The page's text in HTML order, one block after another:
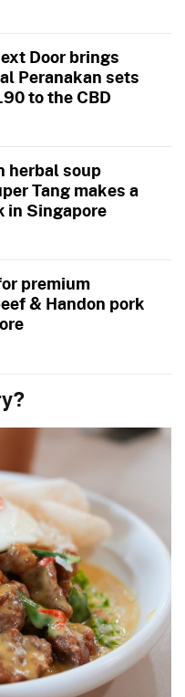
Door brings
Peranakan sets
to the CBD
herbal soup
Tang makes a
in Singapore
premium
& Handon pork